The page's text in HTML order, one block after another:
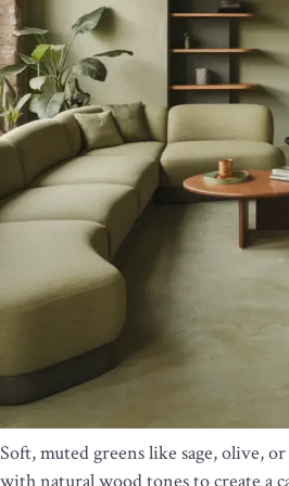
Soft, muted greens like sage, olive,